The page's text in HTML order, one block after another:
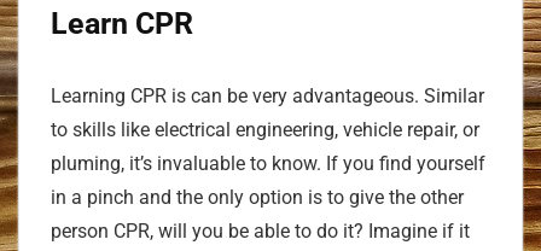
Learn CPR
Learning CPR is can be very advantageous. Similar
to skills like electrical engineering, vehicle repair, or
pluming, it’s invaluable to know. If you find yourself
in a pinch and the only option is to give the other
person CPR, will you be able to do it? Imagine if it